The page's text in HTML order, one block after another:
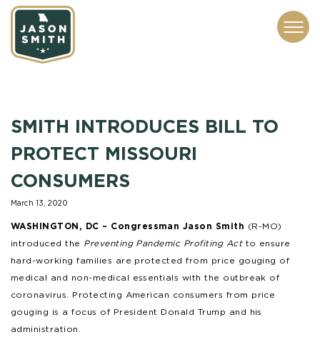
SMITH INTRODUCES BILL TO
PROTECT MISSOURI
CONSUMERS
March 13, 2020
WASHINGTON, DC – Congressman Jason Smith (R-MO)
introduced the Preventing Pandemic Profiting Act to ensure
hard-working families are protected from price gouging of
medical and non-medical essentials with the outbreak of
coronavirus. Protecting American consumers from price
gouging is a focus of President Donald Trump and his
administration.